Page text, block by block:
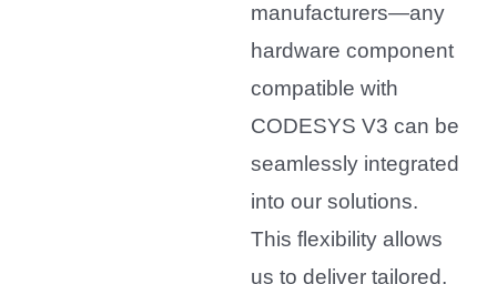
manufacturers—any
hardware component
compatible with
CODESYS V3 can be
seamlessly integrated
into our solutions.
This flexibility allows
us to deliver tailored,